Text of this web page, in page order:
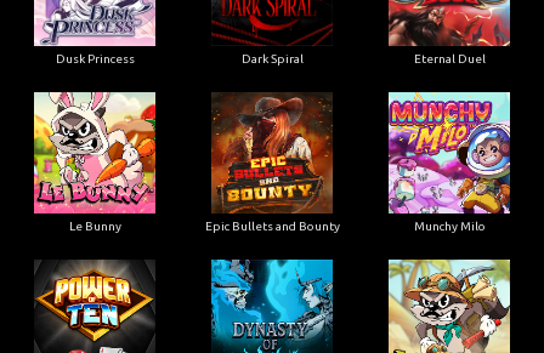
Dusk Princess Dark Spiral Eternal Duel
Le Bunny Epic Bullets and Bounty Munchy Milo